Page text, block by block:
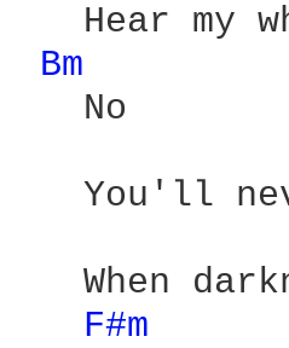
Hear my
Bm
   No
You'll
When
F#m